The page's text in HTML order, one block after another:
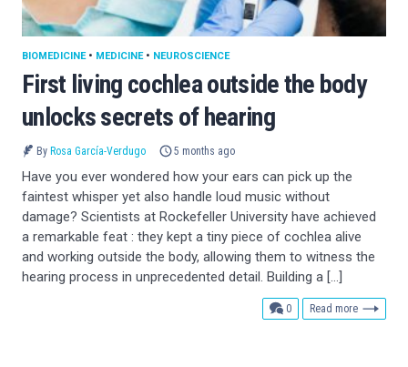
First living cochlea outside the body
unlocks secrets of hearing
BIOMEDICINE• MEDICINE• NEUROSCIENCE
By Rosa García-Verdugo 5 months ago
Have you ever wondered how your ears can pick up the
faintest whisper yet also handle loud music without
damage? Scientists at Rockefeller University have achieved
a remarkable feat : they kept a tiny piece of cochlea alive
and working outside the body, allowing them to witness the
hearing process in unprecedented detail. Building a […]
0comments
Read more